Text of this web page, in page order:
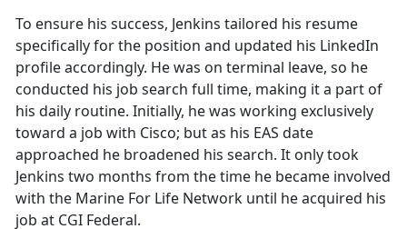
To ensure his success, Jenkins tailored his resume
specifically for the position and updated his LinkedIn
profile accordingly. He was on terminal leave, so he
conducted his job search full time, making it a part of
his daily routine. Initially, he was working exclusively
toward a job with Cisco; but as his EAS date
approached he broadened his search. It only took
Jenkins two months from the time he became involved
with the Marine For Life Network until he acquired his
job at CGI Federal.